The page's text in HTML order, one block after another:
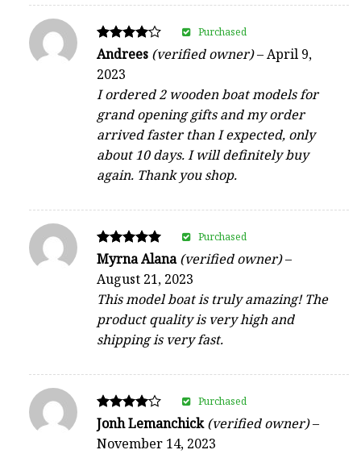
Rated
out of 5
Andrees (verified owner)–April 9,
2023
I ordered 2 wooden boat models for
grand opening gifts and my order
arrived faster than I expected, only
about 10 days. I will definitely buy
again. Thank you shop.
Purchased
Rated
out of 5
Myrna Alana(verified owner)–
August 21, 2023
This model boat is truly amazing! The
product quality is very high and
shipping is very fast.
Purchased
Rated
4
out of 5
Jonh Lemanchick(verified owner)–
November 14, 2023
Purchased